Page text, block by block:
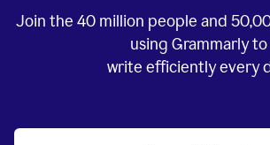
Join the 40 million people and
using Grammarly to
write efficiently every